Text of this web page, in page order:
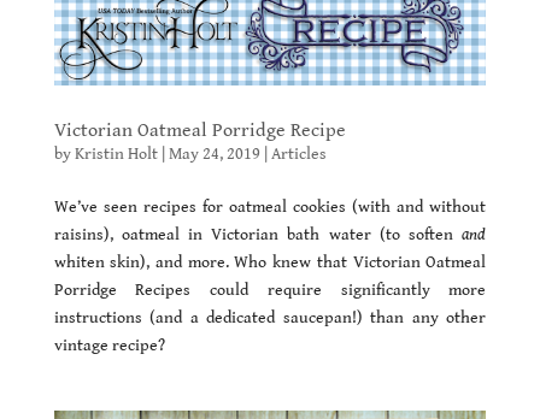
Victorian Oatmeal Porridge Recipe
byKristin Holt| May 24, 2019 Articles
We’ve seen recipes for oatmeal cookies (with and without
raisins), oatmeal in Victorian bath water (to softenand
whiten skin), and more. Who knew that Victorian Oatmeal
Porridge Recipes could require significantly more
instructions (and a dedicated saucepan!) than any other
vintage recipe?